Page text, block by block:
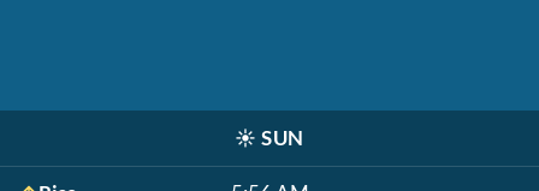
☀️ SUN